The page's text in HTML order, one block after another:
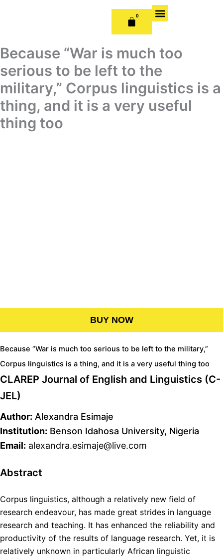
0
CART
Because “War is much too
serious to be left to the
military,” Corpus linguistics is a
thing, and it is a very useful
thing too
BUY NOW
Because “War is much too serious to be left to the military,”
Corpus linguistics is a thing, and it is a very useful thing too
CLAREP Journal of English and Linguistics (C-
JEL)
Author: Alexandra Esimaje
Institution: Benson Idahosa University, Nigeria
Email: alexandra.esimaje@live.com
Abstract
Corpus linguistics, although a relatively new field of
research endeavour, has made great strides in language
research and teaching. It has enhanced the reliability and
productivity of the results of language research. Yet, it is
relatively unknown in particularly African linguistic